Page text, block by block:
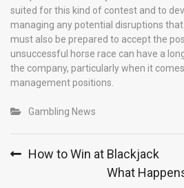
suited for this kind of contest and to
managing any potential disruptions
must also be prepared to accept the
unsuccessful horse race can have a
the company, particularly when it
management positions.
Gambling News
How to Win at Blackjack
What